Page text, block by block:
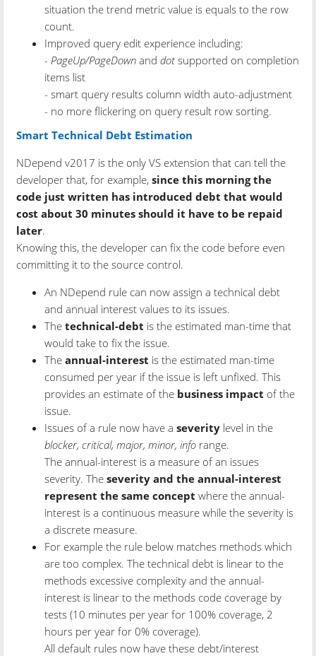
situation the trend metric value is equals to the row
count.
Improved query edit experience including:
- PageUp/PageDown anddot supported on completion
items list
- smart query results column width auto-adjustment
- no more flickering on query result row sorting.
Smart Technical Debt Estimation
NDepend v2017 is the only VS extension that can tell the
developer that, for example,since this morning the
code just written has introduced debt that would
cost about 30 minutes should it have to be repaid
later.
Knowing this, the developer can fix the code before even
committing it to the source control.
An NDepend rule can now assign a technical debt
and annual interest values to its issues.
Thetechnical-debt is the estimated man-time that
would take to fix the issue.
Theannual-interest is the estimated man-time
consumed per year if the issue is left unfixed. This
provides an estimate of the business impact of the
issue.
Issues of a rule now have aseverity level in the
blocker, critical, major, minor, info range.
The annual-interest is a measure of an issues
severity. Theseverity and the annual-interest
represent the same concept where the annual-
interest is a continuous measure while the severity is
a discrete measure.
For example the rule below matches methods which
are too complex. The technical debt is linear to the
methods excessive complexity and the annual-
interest is linear to the methods code coverage by
tests (10 minutes per year for 100% coverage, 2
hours per year for 0% coverage).
All default rules now have these debt/interest